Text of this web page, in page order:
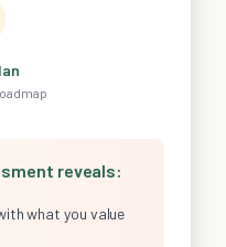
reveals:
what you value